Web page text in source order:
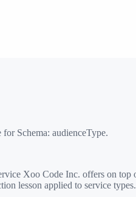
Schema: audienceType.
Xoo Code Inc. offers on
lesson applied to service types.